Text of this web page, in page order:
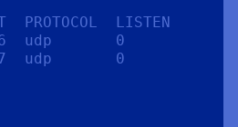
PROTOCOL  LISTEN
udp       0
udp       0